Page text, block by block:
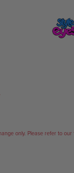
only. Please refer to our